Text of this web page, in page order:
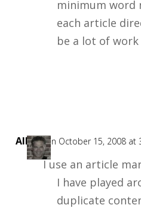
minimum word
each article
be a lot of
Allyn on October 15, 2008 at
I use an article
I have played
duplicate